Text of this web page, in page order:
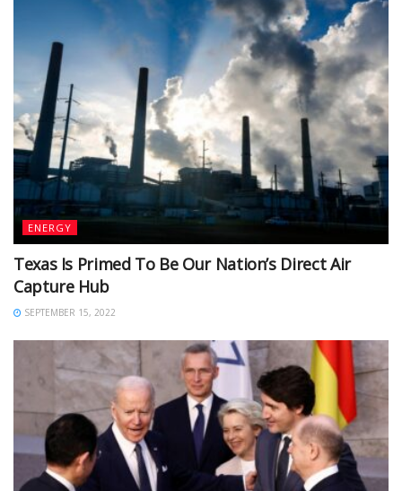
ENERGY
Texas Is Primed To Be Our Nation’s Direct Air
Capture Hub
SEPTEMBER 15, 2022